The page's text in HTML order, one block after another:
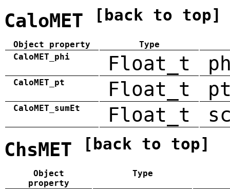
CaloMET [back to top]
Object property
Type
CaloMET_phi
Float_t
CaloMET_pt Float_t
CaloMET_sumEt Float_t
ChsMET [back to top]
Object
property
Type